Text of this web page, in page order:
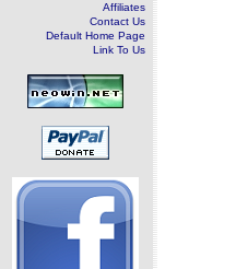
Affiliates
Contact Us
Default Home Page
Link To Us